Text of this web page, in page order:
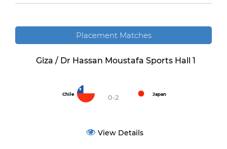
Placement Matches
Giza / Dr Hassan Moustafa Sports Hall 1
Chile 0-2 Japan
View Details